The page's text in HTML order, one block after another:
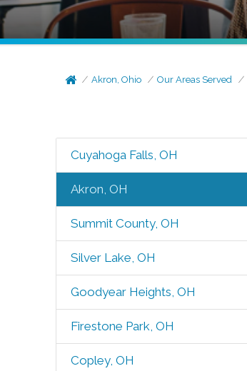
Akron, Ohio Our Areas Served
Cuyahoga Falls, OH
Akron, OH
Summit County, OH
Silver Lake, OH
Goodyear Heights, OH
Firestone Park, OH
Copley, OH